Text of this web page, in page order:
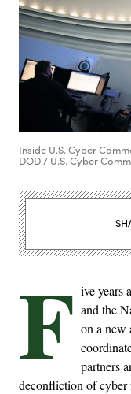
Inside U.S. Cyber
DOD / U.S. Cyber
F ive years
and the
on a new
partners
deconfliction of cyber